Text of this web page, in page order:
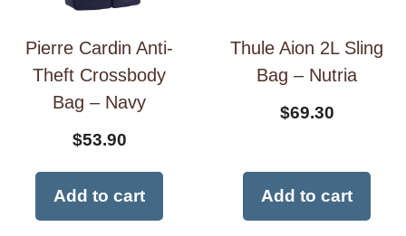
Pierre Cardin Anti-
Theft Crossbody
Bag – Navy
$53.90
Add to cart
Thule Aion 2L Sling
Bag – Nutria
$69.30
Add to cart